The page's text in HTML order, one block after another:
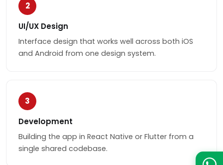
2
UI/UX Design
Interface design that works well across both iOS
and Android from one design system.
3
Development
Building the app in React Native or Flutter from a
single shared codebase.